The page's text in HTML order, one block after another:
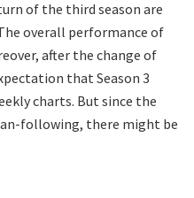
of the third season are
overall performance of
after the change of
that Season 3
charts. But since the
following, there might be